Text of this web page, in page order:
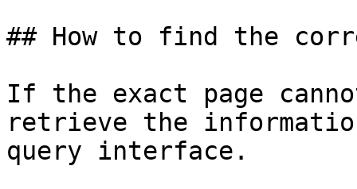
## How to find the
If the exact page
retrieve the
query interface.